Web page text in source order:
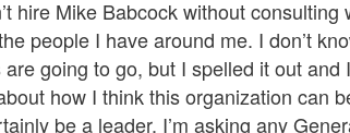
hire Mike Babcock without consulting
people I have around me. I don’t
going to go, but I spelled it out and
how I think this organization can
be a leader. I’m asking any